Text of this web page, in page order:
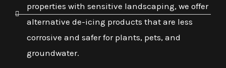
properties with sensitive landscaping, we offer
alternative de-icing products that are less
corrosive and safer for plants, pets, and
groundwater.